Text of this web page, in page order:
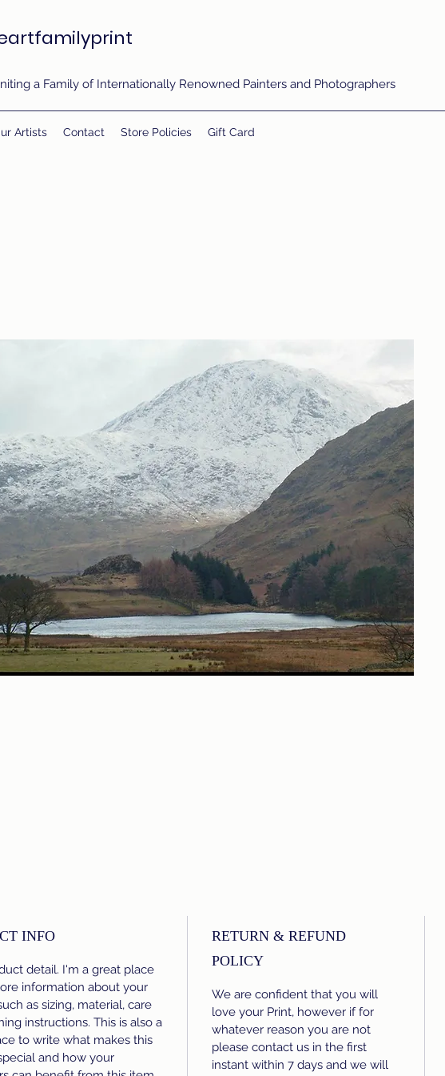
a Family of Internationally Renowned Painters and Photographers
Artists Contact Store Policies Gift Card
INFO
detail. I'm a great place
information about your
as sizing, material, care
instructions. This is also a
to write what makes this
and how your
RETURN & REFUND
POLICY
We are confident that you will
love your Print, however if for
whatever reason you are not
please contact us in the first
instant within 7 days and we will